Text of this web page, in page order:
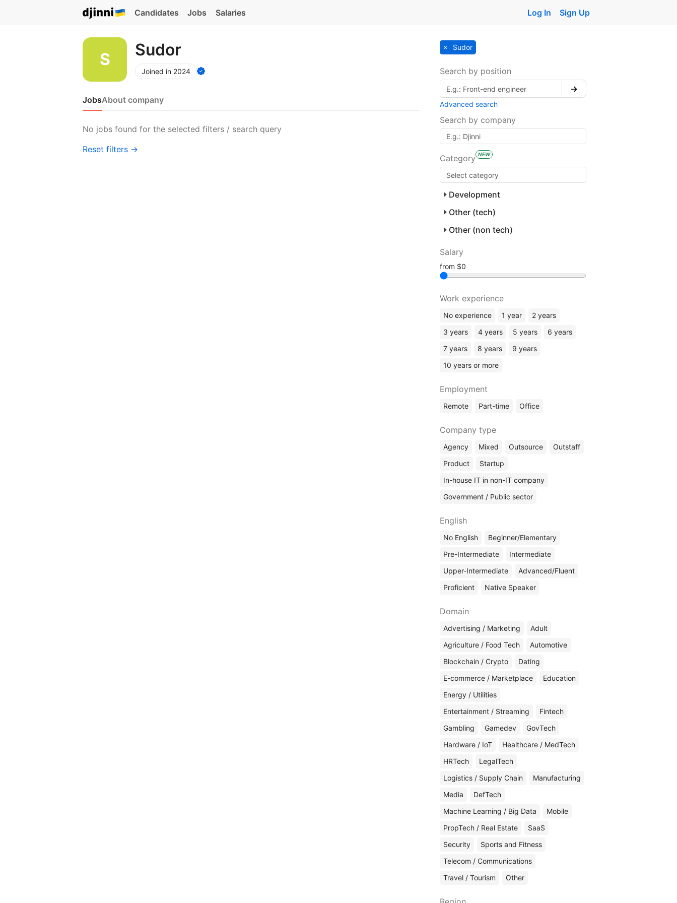
Candidates Jobs Salaries Log In Sign Up
Sudor
Joined in 2024
JobsAbout company
No jobs found for the selected filters / search query
Reset filters →
Sudor
Search by position
→
Advanced search
Search by company
Category NEW
Development
Other (tech)
Other (non tech)
Salary
from
Work experience
No experience 1 year
2 years
3 years
4 years 5 years
6 years
7 years
8 years
9 years
10 years or more
Employment
Remote Part-time Office
Company type
Agency Mixed Outsource
Outstaff
Product
Startup
In-house IT in non-IT company
Government / Public sector
English
No English
Beginner/Elementary
Pre-Intermediate
Intermediate
Upper-Intermediate
Advanced/Fluent
Proficient
Native Speaker
Domain
Advertising / Marketing
Adult
Agriculture / Food Tech
Automotive
Blockchain / Crypto
Dating
E-commerce / Marketplace
Education
Energy / Utilities
Entertainment / Streaming
Fintech
Gambling
Gamedev
GovTech
Hardware / IoT
Healthcare / MedTech
HRTech
LegalTech
Logistics / Supply Chain
Manufacturing
Media
DefTech
Machine Learning / Big Data
Mobile
PropTech / Real Estate
SaaS
Security
Sports and Fitness
Telecom / Communications
Travel / Tourism
Other